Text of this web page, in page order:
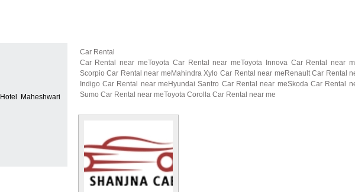
Maheshwari
Car Rental
Car Rental near meToyota Car Rental near meToyota Innova Car Rental near
Scorpio Car Rental near meMahindra Xylo Car Rental near meRenault Car Rental
Indigo Car Rental near meHyundai Santro Car Rental near meSkoda Car Rental
Sumo Car Rental near meToyota Corolla Car Rental near me